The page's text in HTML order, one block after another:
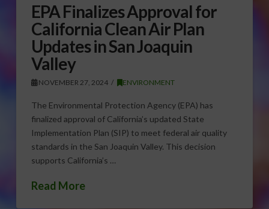
EPA Finalizes Approval for
California Clean Air Plan
Updates in San Joaquin
Valley
NOVEMBER 27, 2024 ENVIRONMENT
The Environmental Protection Agency (EPA) has
finalized approval of California’s updated State
Implementation Plan (SIP) to meet federal air quality
standards in the San Joaquin Valley. This decision
supports California’s …
Read More